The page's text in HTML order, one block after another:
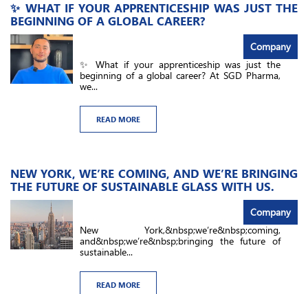
✨ WHAT IF YOUR APPRENTICESHIP WAS JUST THE
BEGINNING OF A GLOBAL CAREER?
Company
✨ What if your apprenticeship was just the
beginning of a global career? At SGD Pharma,
we...
READ MORE
NEW YORK, WE’RE COMING, AND WE’RE BRINGING
THE FUTURE OF SUSTAINABLE GLASS WITH US.
Company
New York,&nbsp;we’re&nbsp;coming,
and&nbsp;we’re&nbsp;bringing the future of
sustainable...
READ MORE